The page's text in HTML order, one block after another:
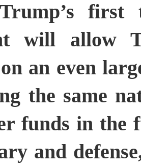
first
will allow
an even
the same
funds in the
and